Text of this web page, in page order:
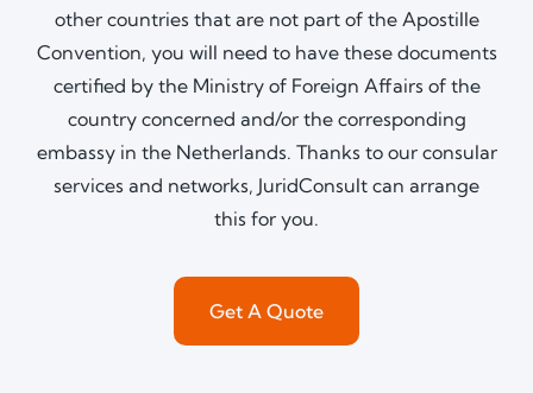
other countries that are not part of the Apostille
Convention, you will need to have these documents
certified by the Ministry of Foreign Affairs of the
country concerned and/or the corresponding
embassy in the Netherlands. Thanks to our consular
services and networks, JuridConsult can arrange
this for you.
Get A Quote